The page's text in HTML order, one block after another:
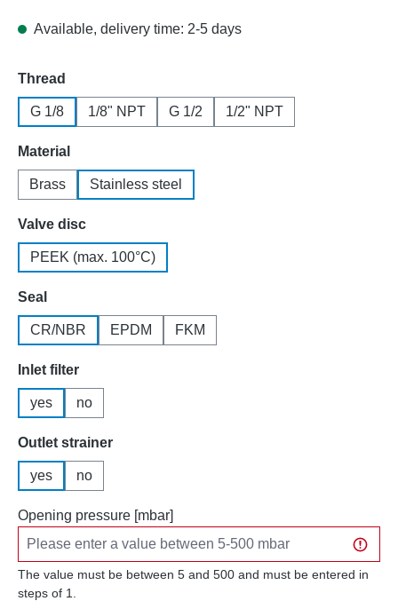
Available, delivery time: 2-5 days
Select
Thread
G 1/8 1/8" NPT G 1/2 1/2" NPT
Select
Material
Brass Stainless steel
Select
Valve disc
PEEK (max. 100°C)
Select
Seal
CR/NBR EPDM FKM
Select
Inlet filter
yes no
Select
Outlet strainer
yes no
Opening pressure [mbar]
The value must be between 5 and 500 and must be entered in
steps of 1.